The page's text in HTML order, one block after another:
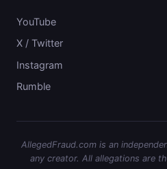
YouTube
X / Twitter
Instagram
Rumble
AllegedFraud.com is an
any creator. All allegations are